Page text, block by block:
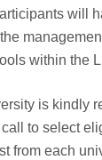
will
within the
is kindly
to select
from each